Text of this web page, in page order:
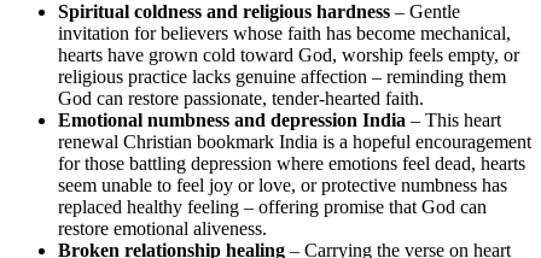
Spiritual coldness and religious hardness – Gentle
invitation for believers whose faith has become mechanical,
hearts have grown cold toward God, worship feels empty, or
religious practice lacks genuine affection – reminding them
God can restore passionate, tender-hearted faith.
Emotional numbness and depression India – This heart
renewal Christian bookmark India is a hopeful encouragement
for those battling depression where emotions feel dead, hearts
seem unable to feel joy or love, or protective numbness has
replaced healthy feeling – offering promise that God can
restore emotional aliveness.
Broken relationship healing – Carrying the verse on heart